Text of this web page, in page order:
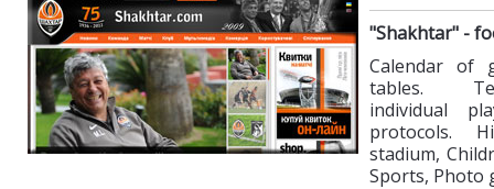
"Shakhtar" -
Calendar of
tables.
individual
protocols.
stadium,
Sports, Photo